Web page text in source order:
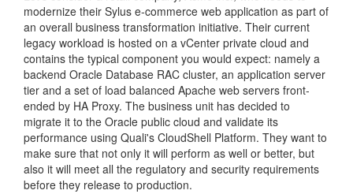
modernize their Sylus e-commerce web application as part of
an overall business transformation initiative. Their current
legacy workload is hosted on a vCenter private cloud and
contains the typical component you would expect: namely a
backend Oracle Database RAC cluster, an application server
tier and a set of load balanced Apache web servers front-
ended by HA Proxy. The business unit has decided to
migrate it to the Oracle public cloud and validate its
performance using Quali's CloudShell Platform. They want to
make sure that not only it will perform as well or better, but
also it will meet all the regulatory and security requirements
before they release to production.